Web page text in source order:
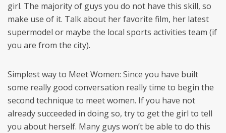
girl. The majority of guys you do not have this skill, so
make use of it. Talk about her favorite film, her latest
supermodel or maybe the local sports activities team (if
you are from the city).
Simplest way to Meet Women: Since you have built
some really good conversation really time to begin the
second technique to meet women. If you have not
already succeeded in doing so, try to get the girl to tell
you about herself. Many guys won’t be able to do this